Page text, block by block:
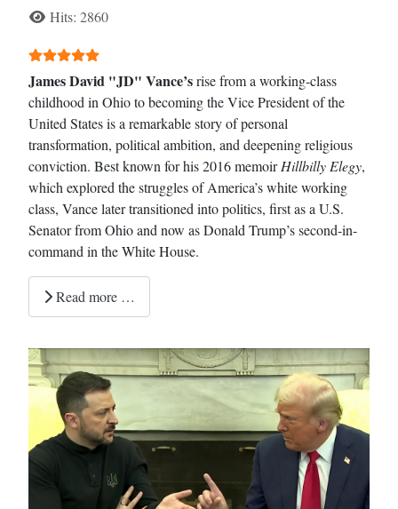
DetailsHits: 2860
User Rating:
James David "JD" Vance’srise from a working-class
childhood in Ohio to becoming the Vice President of the
United States is a remarkable story of personal
transformation, political ambition, and deepening religious
conviction. Best known for his 2016 memoirHillbilly Elegy,
which explored the struggles of America’s white working
class, Vance later transitioned into politics, first as a U.S.
Senator from Ohio and now as Donald Trump’s second-in-
command in the White House.
Read more …